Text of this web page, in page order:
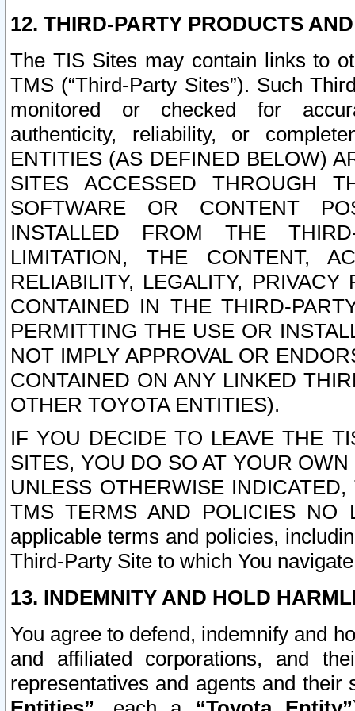
12. THIRD-PARTY PRODUCTS
The TIS Sites may contain links to
TMS (“Third-Party Sites”). Such
monitored or checked for
authenticity, reliability, or
ENTITIES (AS DEFINED BELOW)
SITES ACCESSED THROUGH
SOFTWARE OR CONTENT
INSTALLED FROM THE
LIMITATION, THE CONTENT,
RELIABILITY, LEGALITY,
CONTAINED IN THE THIRD-
PERMITTING THE USE OR
NOT IMPLY APPROVAL OR
CONTAINED ON ANY LINKED
OTHER TOYOTA ENTITIES).
IF YOU DECIDE TO LEAVE THE
SITES, YOU DO SO AT YOUR
UNLESS OTHERWISE
TMS TERMS AND POLICIES NO
applicable terms and policies,
Third-Party Site to which You
13. INDEMNITY AND HOLD
You agree to defend, indemnify and
and affiliated corporations, and
representatives and agents and